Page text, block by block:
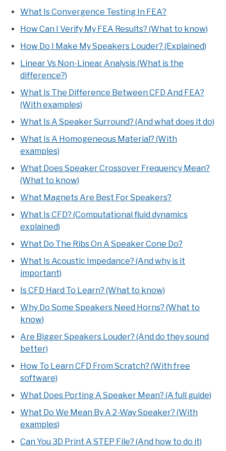
What Is Convergence Testing In FEA?
How Can I Verify My FEA Results? (What to know)
How Do I Make My Speakers Louder? (Explained)
Linear Vs Non-Linear Analysis (What is the
difference?)
What Is The Difference Between CFD And FEA?
(With examples)
What Is A Speaker Surround? (And what does it do)
What Is A Homogeneous Material? (With
examples)
What Does Speaker Crossover Frequency Mean?
(What to know)
What Magnets Are Best For Speakers?
What Is CFD? (Computational fluid dynamics
explained)
What Do The Ribs On A Speaker Cone Do?
What Is Acoustic Impedance? (And why is it
important)
Is CFD Hard To Learn? (What to know)
Why Do Some Speakers Need Horns? (What to
know)
Are Bigger Speakers Louder? (And do they sound
better)
How To Learn CFD From Scratch? (With free
software)
What Does Porting A Speaker Mean? (A full guide)
What Do We Mean By A 2-Way Speaker? (With
examples)
Can You 3D Print A STEP File? (And how to do it)